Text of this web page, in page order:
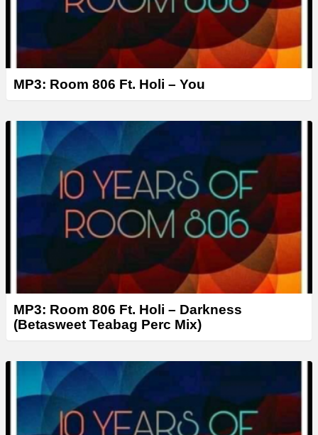
MP3: Room 806 Ft. Holi – You
MP3: Room 806 Ft. Holi – Darkness
(Betasweet Teabag Perc Mix)